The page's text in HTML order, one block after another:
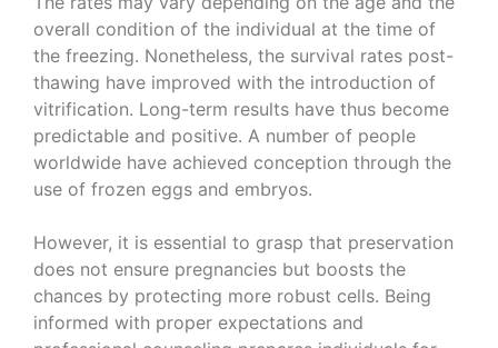
overall condition of the individual at the time of
the freezing. Nonetheless, the survival rates post-
thawing have improved with the introduction of
vitrification. Long-term results have thus become
predictable and positive. A number of people
worldwide have achieved conception through the
use of frozen eggs and embryos.
However, it is essential to grasp that preservation
does not ensure pregnancies but boosts the
chances by protecting more robust cells. Being
informed with proper expectations and